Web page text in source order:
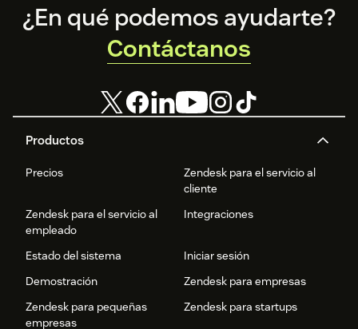
Footer
Productos
Precios
Zendesk para el servicio al
cliente
Zendesk para el servicio al
empleado
Integraciones
Estado del sistema
Iniciar sesión
Demostración
Zendesk para empresas
Zendesk para pequeñas
empresas
Zendesk para startups
¿En qué podemos ayudarte?
Contáctanos